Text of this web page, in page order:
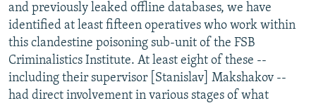
and previously leaked offline databases, we have
identified at least fifteen operatives who work within
this clandestine poisoning sub-unit of the FSB
Criminalistics Institute. At least eight of these --
including their supervisor [Stanislav] Makshakov --
had direct involvement in various stages of what